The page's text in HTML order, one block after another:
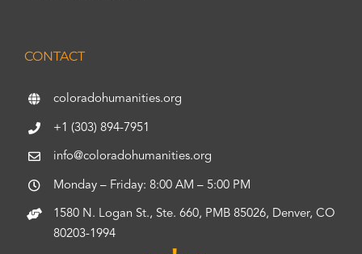
CONTACT
coloradohumanities.org
+1 (303) 894-7951
info@coloradohumanities.org
Monday – Friday: 8:00 AM – 5:00 PM
1580 N. Logan St., Ste. 660, PMB 85026, Denver, CO
80203-1994